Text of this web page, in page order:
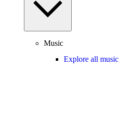
Music
Explore all music